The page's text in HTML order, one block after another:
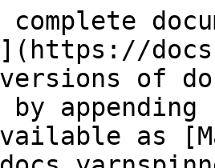
versions of
as